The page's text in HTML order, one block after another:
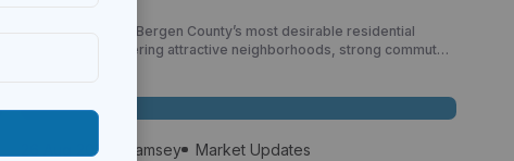
Ramsey is one of Bergen County’s most desirable residential
communities, offering attractive neighborhoods, strong commuter
options. From charming single-family homes and luxury properties
families, professionals, retirees, and New York City commuters
looking for a balance between suburban […]
26 Aug 2025 Ramsey Market Updates